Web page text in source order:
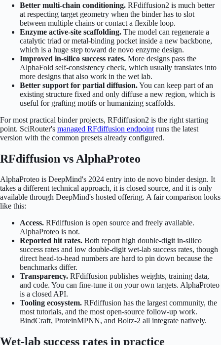
Better multi-chain conditioning. RFdiffusion2 is much better
at respecting target geometry when the binder has to slot
between multiple chains or contact a flexible loop.
Enzyme active-site scaffolding. The model can regenerate a
catalytic triad or metal-binding pocket inside a new backbone,
which is a huge step toward de novo enzyme design.
Improved in-silico success rates. More designs pass the
AlphaFold self-consistency check, which usually translates into
more designs that also work in the wet lab.
Better support for partial diffusion.You can keep part of an
existing structure fixed and only diffuse a new region, which is
useful for grafting motifs or humanizing scaffolds.
For most practical binder projects, RFdiffusion2 is the right starting
point. SciRouter's managed RFdiffusion endpoint runs the latest
version with the common presets already configured.
RFdiffusion vs AlphaProteo
AlphaProteo is DeepMind's 2024 entry into de novo binder design. It
takes a different technical approach, it is closed source, and it is only
available through DeepMind's hosted offering. A fair comparison looks
like this:
Access. RFdiffusion is open source and freely available.
AlphaProteo is not.
Reported hit rates. Both report high double-digit in-silico
success rates and low double-digit wet-lab success rates, though
direct head-to-head numbers are hard to pin down because the
benchmarks differ.
Transparency. RFdiffusion publishes weights, training data,
and code. You can fine-tune it on your own targets. AlphaProteo
is a closed API.
Tooling ecosystem. RFdiffusion has the largest community, the
most tutorials, and the most open-source follow-up work.
BindCraft, ProteinMPNN, and Boltz-2 all integrate natively.
Wet-lab success rates in practice